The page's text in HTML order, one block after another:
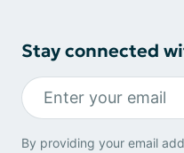
Stay connected
By providing your email